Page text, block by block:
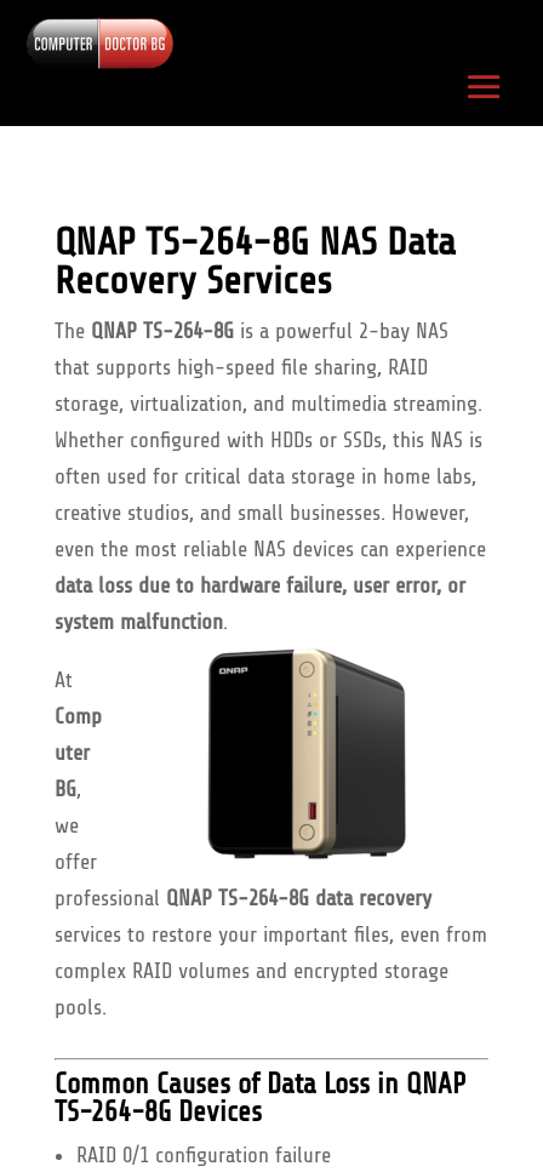
QNAP TS-264-8G NAS Data
Recovery Services
The QNAP TS-264-8Gis a powerful 2-bay NAS
that supports high-speed file sharing, RAID
storage, virtualization, and multimedia streaming.
Whether configured with HDDs or SSDs, this NAS is
often used for critical data storage in home labs,
creative studios, and small businesses. However,
even the most reliable NAS devices can experience
data loss due to hardware failure, user error, or
system malfunction.
At
Comp
uter
BG,
we
offer
professional QNAP TS-264-8G data recovery
services to restore your important files, even from
complex RAID volumes and encrypted storage
pools.
Common Causes of Data Loss in QNAP
TS-264-8G Devices
RAID 0/1 configuration failure